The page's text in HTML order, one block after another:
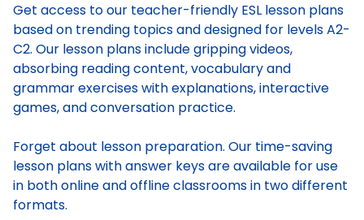
Get access to our teacher-friendly ESL lesson plans
based on trending topics and designed for levels A2-
C2. Our lesson plans include gripping videos,
absorbing reading content, vocabulary and
grammar exercises with explanations, interactive
games, and conversation practice.
Forget about lesson preparation. Our time-saving
lesson planswith answer keys are available for use
in both online and offline classrooms in two different
formats.